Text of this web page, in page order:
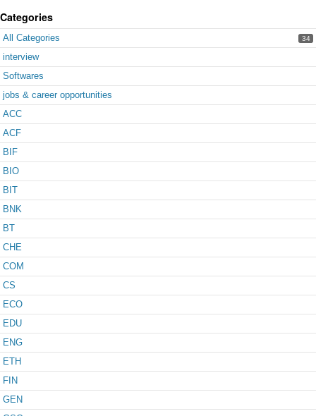
Categories
34
All Categories
interview
Softwares
jobs & career opportunities
ACC
ACF
BIF
BIO
BIT
BNK
BT
CHE
COM
CS
ECO
EDU
ENG
ETH
FIN
GEN